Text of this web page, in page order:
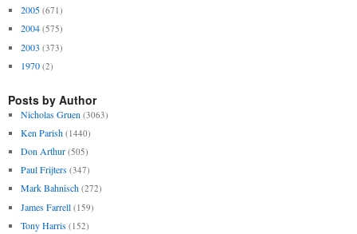
2005 (671)
2004 (575)
2003 (373)
1970 (2)
Posts by Author
Nicholas Gruen (3063)
Ken Parish (1440)
Don Arthur (505)
Paul Frijters (347)
Mark Bahnisch (272)
James Farrell (159)
Tony Harris (152)